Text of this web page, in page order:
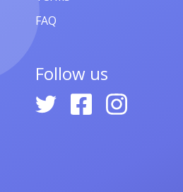
FAQ
Follow us